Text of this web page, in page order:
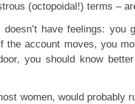
(octopoidal!) terms –
doesn’t have feelings: you
the account moves, you
you should know
women, would probably